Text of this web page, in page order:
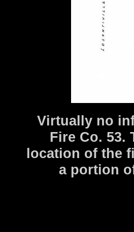
Virtually no
Fire Co. 53.
location of the
a portion